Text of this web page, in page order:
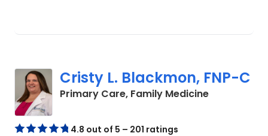
Cristy L. Blackmon, FNP-C
Primary Care, Family Medicinein
4.8 out of 5 – 201 ratings